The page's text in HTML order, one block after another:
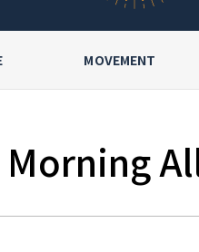
MOVEMENT